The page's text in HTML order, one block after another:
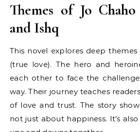
Themes of Jo
and Ishq
This novel explores deep
(true love). The hero and
each other to face the
way. Their journey teaches
of love and trust. The story
not just about happiness. It’s